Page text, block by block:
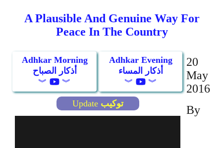
A Plausible And Genuine Way For
Peace In The Country
Adhkar Morning
أذكار الصباح
︾
︾
Adhkar Evening
أذكار المساء
︾
︾
20
May
2016
By